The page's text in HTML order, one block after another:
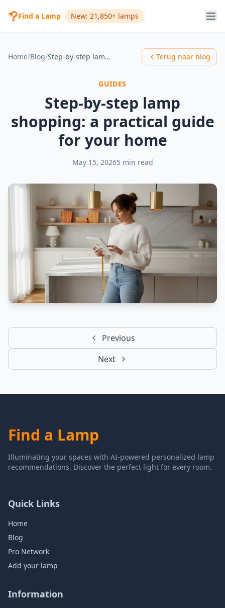
Find a Lamp New: 21,850+ lamps
Home/Blog/ Step-by-step lamp shopping: a practical guide for your home Terug naar blog
GUIDES
Step-by-step lamp
shopping: a practical guide
for your home
May 15, 20265 min read
Previous
Next
Find a Lamp
Illuminating your spaces with AI-powered personalized lamp
recommendations. Discover the perfect light for every room.
Quick Links
Home
Blog
Pro Network
Add your lamp
Information